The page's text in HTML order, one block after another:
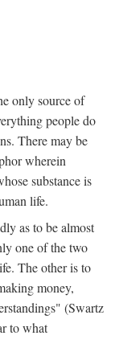
only source of
people do
There may be
wherein
substance is
life.
as to be almost
one of the two
The other is to
money,
(Swartz
to what